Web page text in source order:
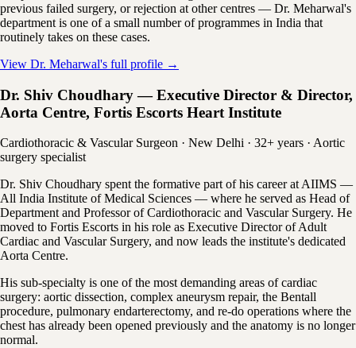
previous failed surgery, or rejection at other centres — Dr. Meharwal's
department is one of a small number of programmes in India that
routinely takes on these cases.
View Dr. Meharwal's full profile →
Dr. Shiv Choudhary — Executive Director & Director,
Aorta Centre, Fortis Escorts Heart Institute
Cardiothoracic & Vascular Surgeon · New Delhi · 32+ years · Aortic
surgery specialist
Dr. Shiv Choudhary spent the formative part of his career at AIIMS —
All India Institute of Medical Sciences — where he served as Head of
Department and Professor of Cardiothoracic and Vascular Surgery. He
moved to Fortis Escorts in his role as Executive Director of Adult
Cardiac and Vascular Surgery, and now leads the institute's dedicated
Aorta Centre.
His sub-specialty is one of the most demanding areas of cardiac
surgery: aortic dissection, complex aneurysm repair, the Bentall
procedure, pulmonary endarterectomy, and re-do operations where the
chest has already been opened previously and the anatomy is no longer
normal.